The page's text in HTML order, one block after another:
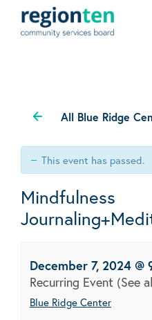
All Blue Ridge
This event has passed.
Mindfulness
December 7, 2024 @
Recurring Event (See
Blue Ridge Center